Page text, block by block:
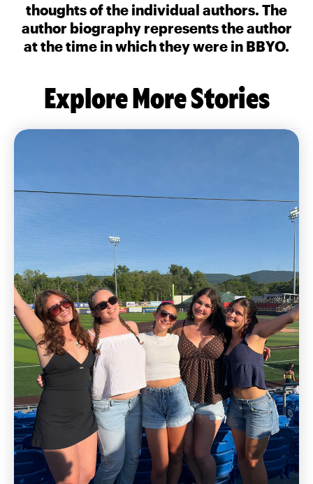
thoughts of the individual authors. The
author biography represents the author
at the time in which they were in BBYO.
Explore More Stories